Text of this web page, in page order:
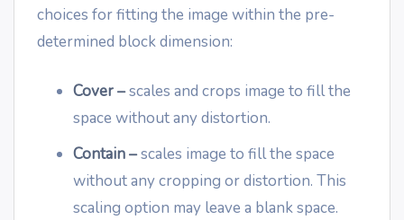
choices for fitting the image within the pre-
determined block dimension:
Cover –scales and crops image to fill the
space without any distortion.
Contain –scales image to fill the space
without any cropping or distortion. This
scaling option may leave a blank space.